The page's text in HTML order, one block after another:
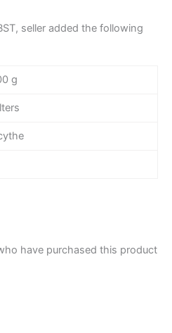
seller added the following
g
have purchased this product